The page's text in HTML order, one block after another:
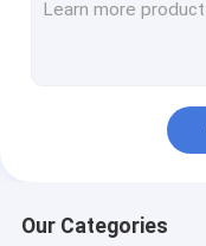
Our Categories